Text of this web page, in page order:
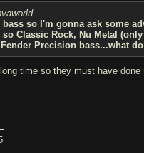
so I'm gonna ask some
so Classic Rock, Nu Metal
Precision bass...what
time so they must have